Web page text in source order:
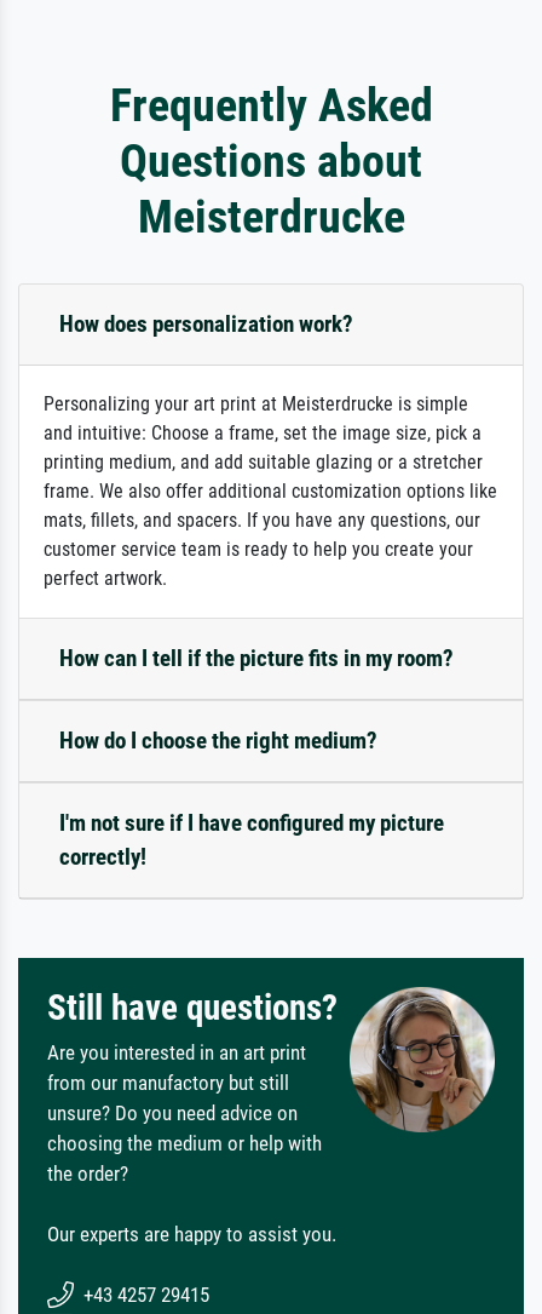
Frequently Asked
Questions about
Meisterdrucke
How does personalization work?
Personalizing your art print at Meisterdrucke is simple
and intuitive: Choose a frame, set the image size, pick a
printing medium, and add suitable glazing or a stretcher
frame. We also offer additional customization options like
mats, fillets, and spacers. If you have any questions, our
customer service team is ready to help you create your
perfect artwork.
How can I tell if the picture fits in my room?
How do I choose the right medium?
I'm not sure if I have configured my picture
correctly!
Still have questions?
Are you interested in an art print
from our manufactory but still
unsure? Do you need advice on
choosing the medium or help with
the order?
Our experts are happy to assist you.
+43 4257 29415